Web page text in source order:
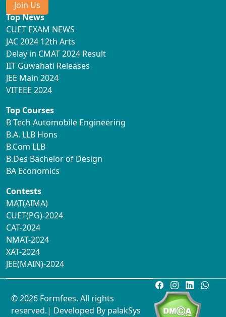
Join Us
Top News
CUET EXAM NEWS
JAC 2024 12th Arts
Delay in CMAT 2024 Result
IIT Guwahati Releases
JEE Main 2024
VITEEE 2024
Top Courses
B Tech Automobile Engineering
B.A. LLB Hons
B.Com LLB
B.Des Bachelor of Design
BA Economics
Contests
MAT(AIMA)
CUET(PG)-2024
CAT-2024
NMAT-2024
XAT-2024
JEE(MAIN)-2024
© 2026 Formfees. All rights
reserved.| Developed By palakSys